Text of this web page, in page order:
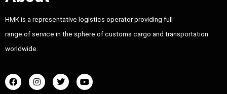
HMK is a representative logistics operator providing full
range of service in the sphere of customs cargo and transportation
worldwide.